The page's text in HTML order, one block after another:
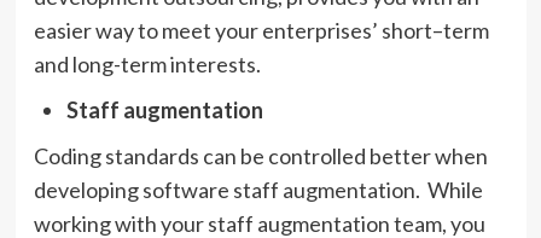
easier way to meet your enterprises’ short–term
and long-term interests.
Staff augmentation
Coding standards can be controlled better when
developing software staff augmentation. While
working with your staff augmentation team, you